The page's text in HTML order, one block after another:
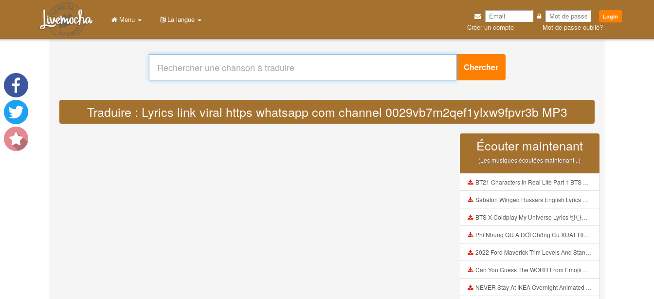
Login
Créer un compte Mot de passe oublié?
Menu La langue
Chercher
Traduire : Lyrics link viral https whatsapp com channel 0029vb7m2qef1ylxw9fpvr3b MP3
Écouter maintenant
(Les musiques écoutées maintenant ..)
BT21 Characters In Real Life Part 1 BTS AND BT21 방탄소년단 BT21 BT21아가들은 아빠조아 따라쟁이들 BTS Vs BT21 Mp3
Sabaton Winged Hussars English Lyrics Mp3
BTS X Coldplay My Universe Lyrics 방탄소년단 콜드플레이 My Universe 가사 Color Coded Lyrics Han Rom Eng Mp3
Phi Nhung QU A ĐỜI Chồng Cũ XUẤT HIỆN Khóc Hối Hận Vì Làm Điều KHỦNG KHIẾP Với Cô Mp3
2022 Ford Maverick Trim Levels And Standard Features Explained Mp3
Can You Guess The WORD From Emojii COMPOUND WORD EMOJII CHALLENGE 90 PEOPLE FAIL Guess Mp3
NEVER Stay At IKEA Overnight Animated SCP 3008 Horror Story Mp3